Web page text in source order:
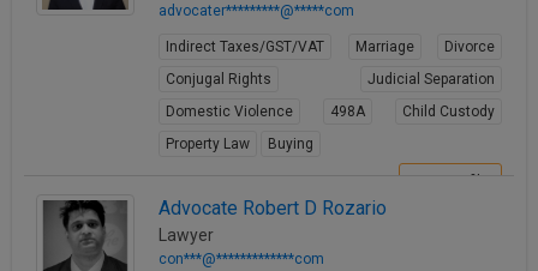
advocater*********@*****com
Indirect Taxes/GST/VAT Marriage
Divorce
Conjugal Rights
Judicial Separation
Domestic Violence
498A
Child Custody
Property Law
Buying
Advocate Robert D Rozario
Lawyer
con***@*************com